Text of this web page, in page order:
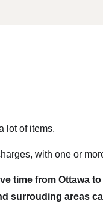
lot of items.
with one or
time from Ottawa
surrouding areas